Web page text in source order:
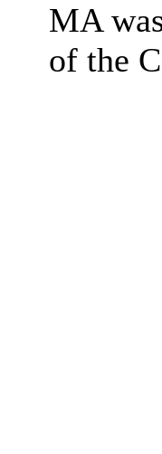
MA
of the